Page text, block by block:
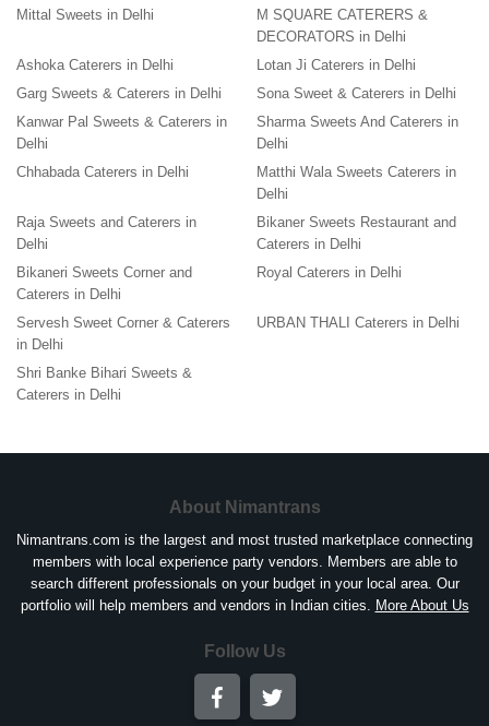
Mittal Sweets in Delhi
M SQUARE CATERERS &
DECORATORS in Delhi
Ashoka Caterers in Delhi
Lotan Ji Caterers in Delhi
Garg Sweets & Caterers in Delhi
Sona Sweet & Caterers in Delhi
Kanwar Pal Sweets & Caterers in
Delhi
Sharma Sweets And Caterers in
Delhi
Chhabada Caterers in Delhi
Matthi Wala Sweets Caterers in
Delhi
Raja Sweets and Caterers in
Delhi
Bikaner Sweets Restaurant and
Caterers in Delhi
Bikaneri Sweets Corner and
Caterers in Delhi
Royal Caterers in Delhi
Servesh Sweet Corner & Caterers
in Delhi
URBAN THALI Caterers in Delhi
Shri Banke Bihari Sweets &
Caterers in Delhi
About Nimantrans
Nimantrans.com is the largest and most trusted marketplace connecting
members with local experience party vendors. Members are able to
search different professionals on your budget in your local area. Our
portfolio will help members and vendors in Indian cities.
More About Us
Follow Us